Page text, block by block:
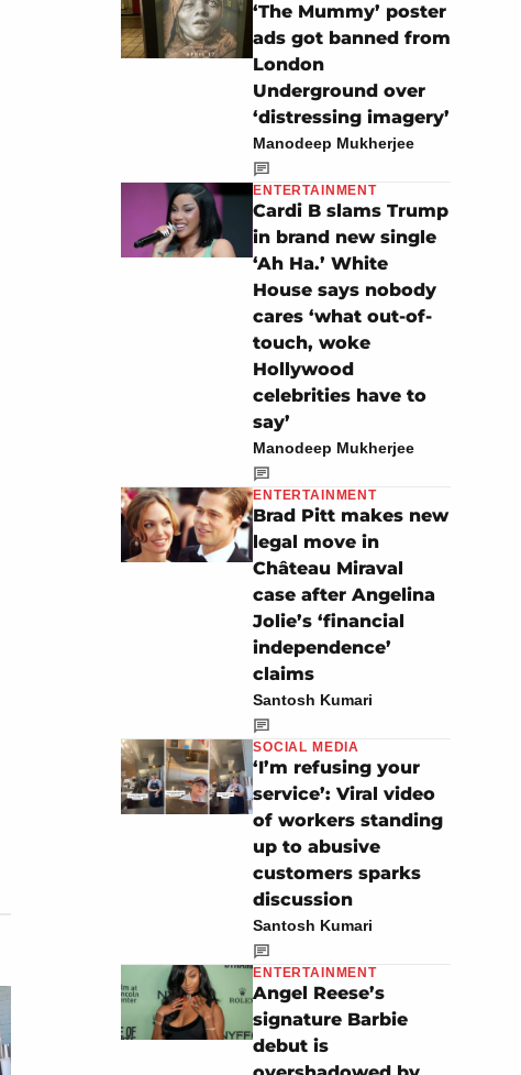
‘The Mummy’ poster
ads got banned from
London
Underground over
‘distressing imagery’
Manodeep Mukherjee
ENTERTAINMENT
Cardi B slams Trump
in brand new single
‘Ah Ha.’ White
House says nobody
cares ‘what out-of-
touch, woke
Hollywood
celebrities have to
say’
Manodeep Mukherjee
ENTERTAINMENT
Brad Pitt makes new
legal move in
Château Miraval
case after Angelina
Jolie’s ‘financial
independence’
claims
Santosh Kumari
SOCIAL MEDIA
‘I’m refusing your
service’: Viral video
of workers standing
up to abusive
customers sparks
discussion
Santosh Kumari
ENTERTAINMENT
Angel Reese’s
signature Barbie
debut is